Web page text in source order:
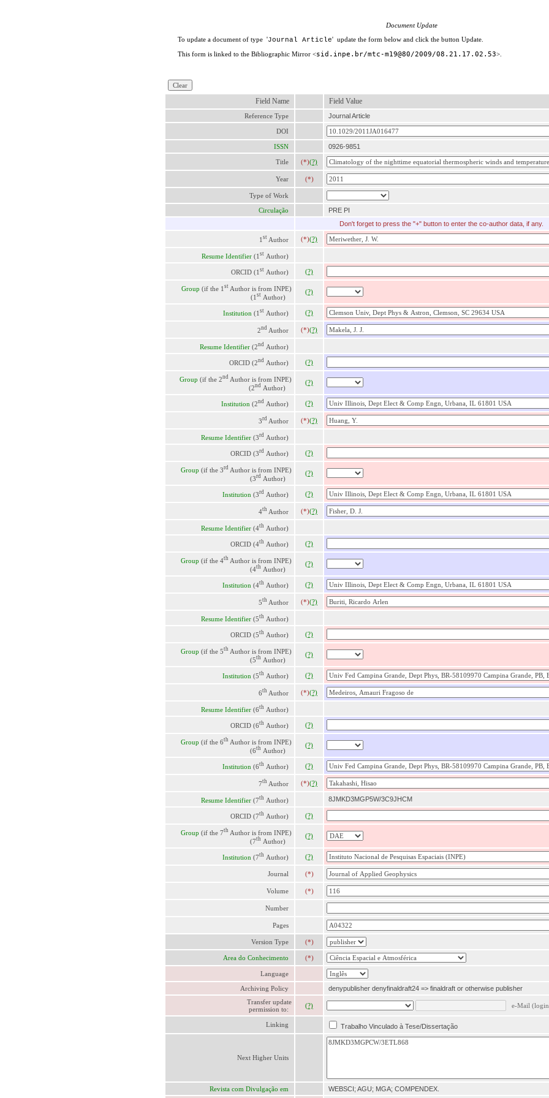
Document Update
To update a document of type 'Journal Article' update the form below and click the button Update.
This form is linked to the Bibliographic Mirror <sid.inpe.br/mtc-m19@80/2009/08.21.17.02.53>.
Field Name Field Value
Reference Type Journal Article
DOI
ISSN 0926-9851
Title (*)(?)
Year (*)
Type of Work
Circulação
PRE PI
Don't forget to press the "+" button to enter the co-author data, if any.
1 st Author (*)(?)
Resume Identifier (1 st Author)
ORCID (1 st Author) (?)
Group (if the 1 st Author is from INPE)
(1 st Author)
(?)
Institution (1 st Author) (?)
2nd Author (*)(?)
Resume Identifier (2nd Author)
ORCID (2nd Author) (?)
Group (if the 2nd Author is from INPE)
(2nd Author)
(?)
Institution (2nd Author) (?)
3rd Author (*)(?)
Resume Identifier (3rd Author)
ORCID (3rd Author) (?)
Group (if the 3rd Author is from INPE)
(3rd Author)
(?)
Institution (3rd Author) (?)
4th Author (*)(?)
Resume Identifier (4th Author)
ORCID (4th Author) (?)
Group (if the 4th Author is from INPE)
(4th Author)
(?)
Institution (4th Author) (?)
5th Author (*)(?)
Resume Identifier (5th Author)
ORCID (5th Author) (?)
Group (if the 5th Author is from INPE)
(5th Author)
(?)
Institution (5th Author) (?)
6th Author (*)(?)
Resume Identifier (6th Author)
ORCID (6th Author) (?)
Group (if the 6th Author is from INPE)
(6th Author)
(?)
Institution (6th Author) (?)
7th Author (*)(?)
Resume Identifier (7th Author) 8JMKD3MGP5W/3C9JHCM
ORCID (7th Author) (?)
Group (if the 7th Author is from INPE)
(7th Author)
(?)
Institution (7th Author) (?)
Journal (*)
Volume (*)
Number
Pages
Version Type (*)
Area do Conhecimento (*)
Language
Archiving Policy
denypublisher denyfinaldraft24 => finaldraft or otherwise publisher
Transfer update
permission to:
(?) e-Mail
Linking Trabalho Vinculado à Tese/Dissertação
Next Higher Units
Revista com Divulgação em WEBSCI; AGU; MGA; COMPENDEX.